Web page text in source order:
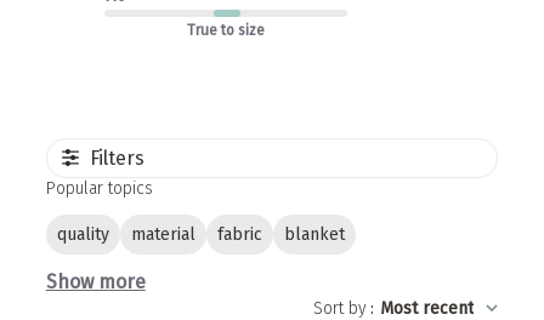
True to size
Filters
Popular topics
quality material fabric blanket
Show more
Sort by: Most recent